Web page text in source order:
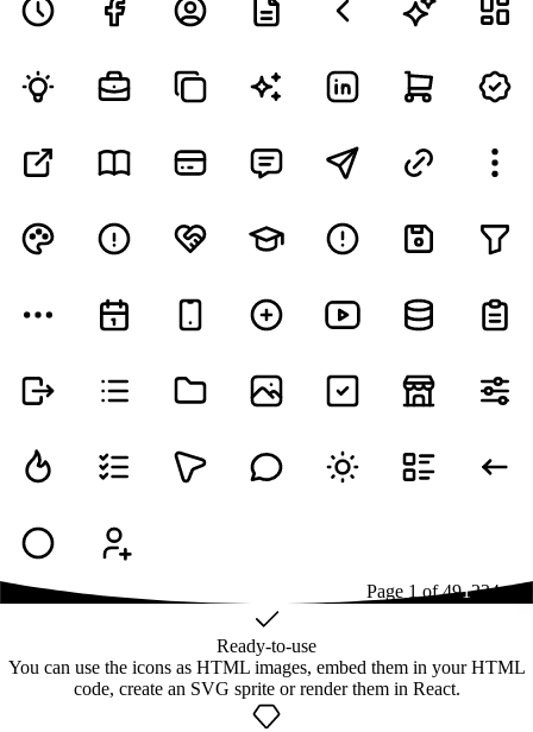
Page 1 of491234...49
Ready-to-use
You can use the icons as HTML images, embed them in your HTML
code, create an SVG sprite or render them in React.